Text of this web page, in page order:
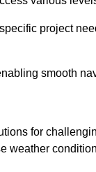
project
smooth
for
weather